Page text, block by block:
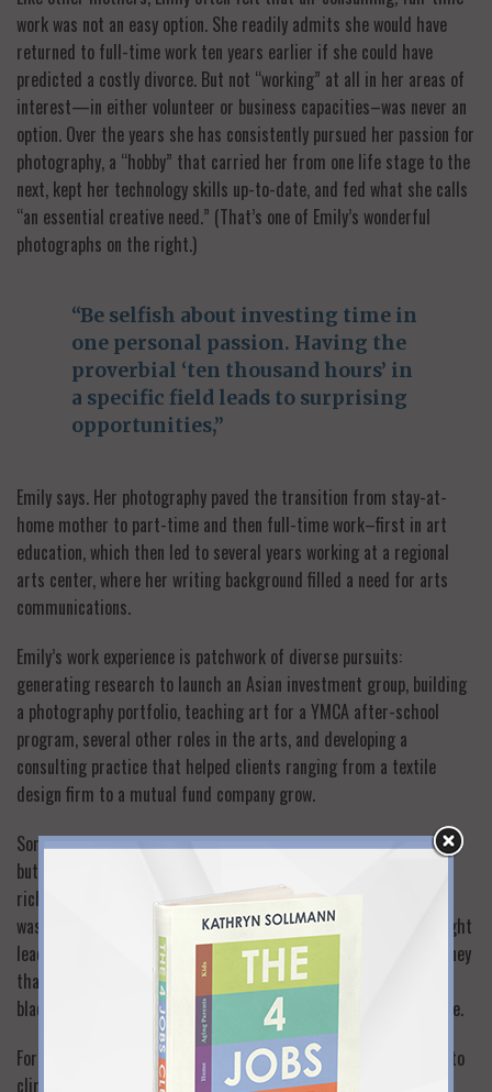
work was not an easy option. She readily admits she would have
returned to full-time work ten years earlier if she could have
predicted a costly divorce. But not “working” at all in her areas of
interest—in either volunteer or business capacities–was never an
option. Over the years she has consistently pursued her passion for
photography, a “hobby” that carried her from one life stage to the
next, kept her technology skills up-to-date, and fed what she calls
“an essential creative need.” (That’s one of Emily’s wonderful
photographs on the right.)
“Be selfish about investing time in
one personal passion. Having the
proverbial ‘ten thousand hours’ in
a specific field leads to surprising
opportunities,”
Emily says. Her photography paved the transition from stay-at-
home mother to part-time and then full-time work–first in art
education, which then led to several years working at a regional
arts center, where her writing background filled a need for arts
communications.
Emily’s work experience is patchwork of diverse pursuits:
generating research to launch an Asian investment group, building
a photography portfolio, teaching art for a YMCA after-school
program, several other roles in the arts, and developing a
consulting practice that helped clients ranging from a textile
design firm to a mutual fund company grow.
Some of these roles were part-time and others full-time plus—
but all were sewn into the fabric of her family’s daily life. These
rich experiences were possible, I strongly believe, because Emily
was always willing to take a chance, to see where something might
lead, to put experience before prestige, to make a little less money
than she hoped—and to see that work is not only a traditional,
black-and-white full-time job, but also many shades of part-time.
For every confident risk-taker there’s always a bigger mountain to
climb. A year ago, Emily decided to explore a solo move to her